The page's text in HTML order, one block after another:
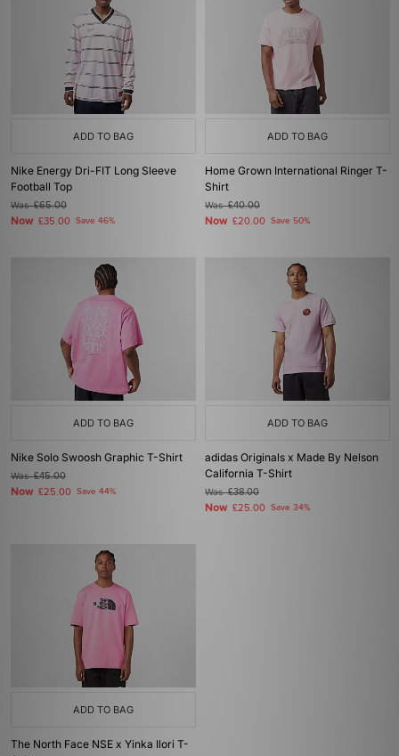
ADD TO BAG
Nike Energy Dri-FIT Long Sleeve
Football Top
Was£65.00
Now £35.00 Save 46%
ADD TO BAG
Home Grown International Ringer T-
Shirt
Was£40.00
Now £20.00 Save 50%
ADD TO BAG
Nike Solo Swoosh Graphic T-Shirt
Was£45.00
Now £25.00 Save 44%
ADD TO BAG
adidas Originals x Made By Nelson
California T-Shirt
Was£38.00
Now £25.00 Save 34%
ADD TO BAG
The North Face NSE x Yinka Ilori T-